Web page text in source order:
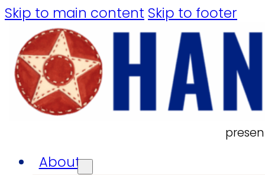
Skip to main content Skip to footer
About